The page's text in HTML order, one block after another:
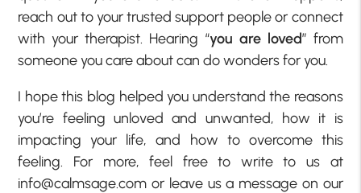
reach out to your trusted support people or connect
with your therapist. Hearing “you are loved” from
someone you care about can do wonders for you.
I hope this blog helped you understand the reasons
you’re feeling unloved and unwanted, how it is
impacting your life, and how to overcome this
feeling. For more, feel free to write to us at
info@calmsage.com or leave us a message on our